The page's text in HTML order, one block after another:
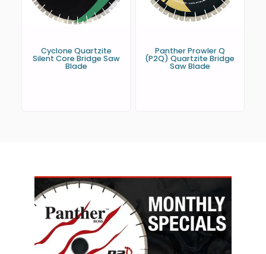
Cyclone Quartzite
Silent Core Bridge Saw
Blade
Panther Prowler Q
(P2Q) Quartzite Bridge
Saw Blade